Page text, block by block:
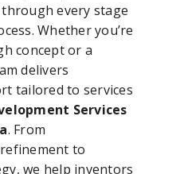
every stage
Whether you’re
concept or a
delivers
tailored to services
Services
. From
to
we help inventors